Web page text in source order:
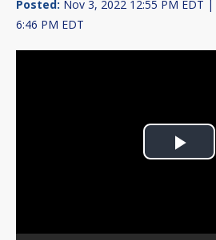
Posted: Nov 3, 2022 12:55 PM EDT |
6:46 PM EDT
Play